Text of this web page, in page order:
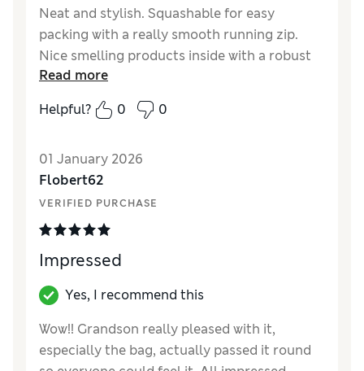
Neat and stylish. Squashable for easy
packing with a really smooth running zip.
Nice smelling products inside with a robust
flannel.
Reviewer Ratings
Read more
Helpful?
0 0
01 January 2026
Flobert62
VERIFIED PURCHASE
Impressed
Yes, I recommend this
Wow!! Grandson really pleased with it,
especially the bag, actually passed it round